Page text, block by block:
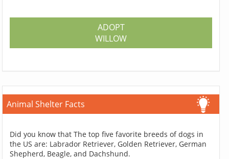
ADOPT
WILLOW
Animal Shelter Facts
Did you know that The top five favorite breeds of dogs in
the US are: Labrador Retriever, Golden Retriever, German
Shepherd, Beagle, and Dachshund.